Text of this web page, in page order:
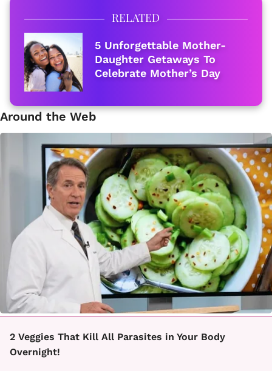
RELATED
5 Unforgettable Mother-
Daughter Getaways To
Celebrate Mother’s Day
Around the Web
2 Veggies That Kill All Parasites in Your Body
Overnight!